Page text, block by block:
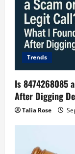
Trends
Is 8474268085
After Digging
Talia Rose